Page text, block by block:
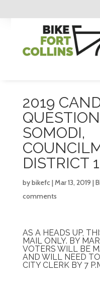
2019
SOMODI,
DISTRICT 1
bybikefc |Mar 13, 2019 |
comments
AS A HEADS UP,
MAIL ONLY. BY
VOTERS WILL BE
AND WILL NEED
CITY CLERK BY 7